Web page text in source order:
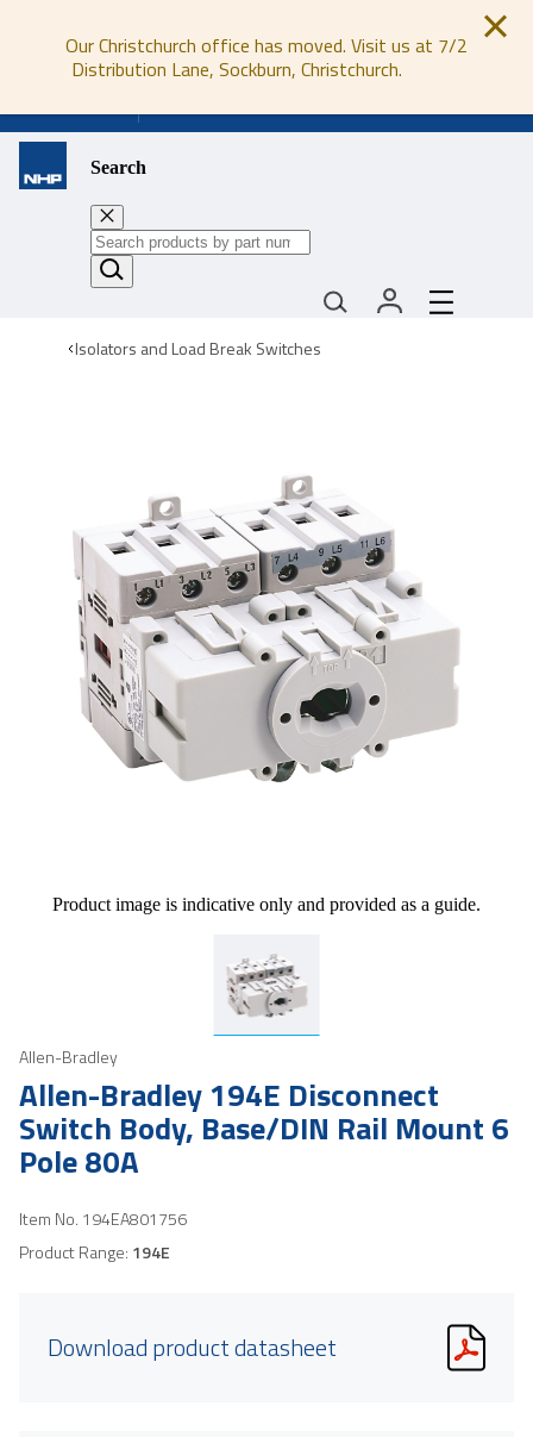
Our Christchurch office has moved. Visit us at 7/2
Distribution Lane, Sockburn, Christchurch.
Search
Isolators and Load Break Switches
Product image is indicative only and provided as a guide.
Allen-Bradley
Allen-Bradley 194E Disconnect
Switch Body, Base/DIN Rail Mount 6
Pole 80A
Item No. 194EA801756
Product Range: 194E
Download product datasheet